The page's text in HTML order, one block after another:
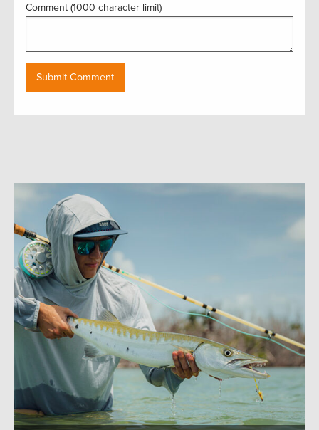
Comment (1000 character limit)